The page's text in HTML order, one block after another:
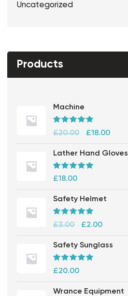
Uncategorized
Products
Machine
Rated5.00
out
of 5
£20.00 £18.00
Lather Hand Gloves
Rated5.00
of 5
£18.00
Safety Helmet
Rated5.00out
of 5
£3.00 £2.00
Safety Sunglass
Rated5.00
of 5
£20.00
Wrance Equipment